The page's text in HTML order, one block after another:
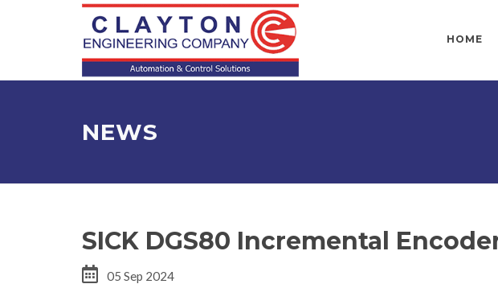
HOME
NEWS
SICK DGS80 Incremental
05 Sep 2024